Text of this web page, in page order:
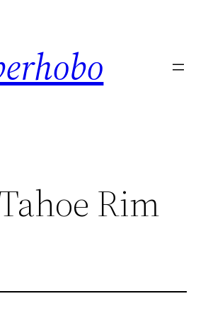
Rim